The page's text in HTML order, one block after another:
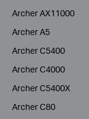
Archer AX11000
Archer A5
Archer C5400
Archer C4000
Archer C5400X
Archer C80